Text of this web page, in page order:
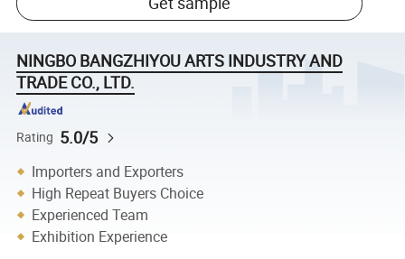
NINGBO BANGZHIYOU ARTS INDUSTRY AND
TRADE CO., LTD.
Rating 5.0/5
Importers and Exporters
High Repeat Buyers Choice
Experienced Team
Exhibition Experience